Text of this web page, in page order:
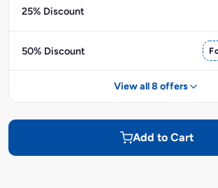
25% Discount
50% Discount
View all 8 offers
Add to Cart